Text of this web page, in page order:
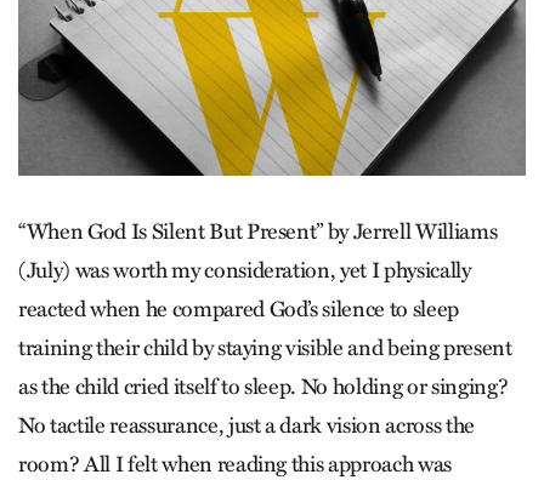
“When God Is Silent But Present” by Jerrell Williams
(July) was worth my consideration, yet I physically
reacted when he compared God’s silence to sleep
training their child by staying visible and being present
as the child cried itself to sleep. No holding or singing?
No tactile reassurance, just a dark vision across the
room? All I felt when reading this approach was